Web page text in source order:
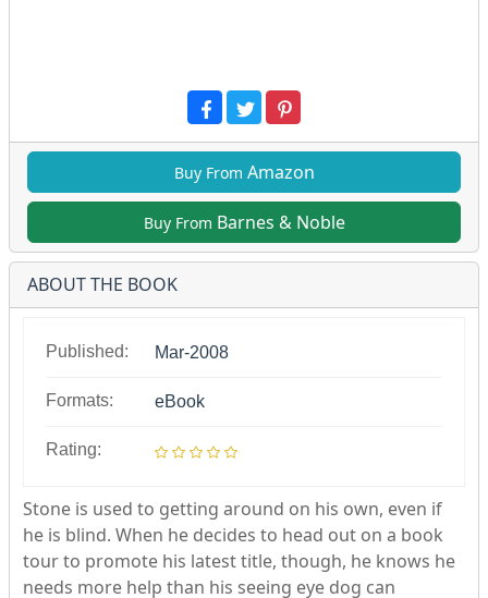
Buy From Amazon
Buy From Barnes & Noble
ABOUT THE BOOK
Published: Mar-2008
Formats: eBook
Rating:
Stone is used to getting around on his own, even if
he is blind. When he decides to head out on a book
tour to promote his latest title, though, he knows he
needs more help than his seeing eye dog can